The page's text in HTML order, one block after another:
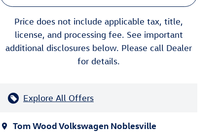
Price does not include applicable tax, title,
license, and processing fee. See important
additional disclosures below. Please call Dealer
for details.
Explore All Offers
Tom Wood Volkswagen Noblesville